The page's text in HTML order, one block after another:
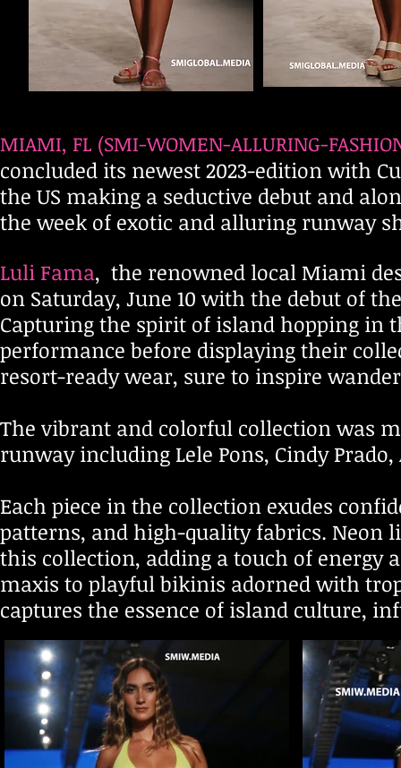
MIAMI, FL (SMI-WOMEN-ALLURING-
concluded its newest 2023-edition with
the US making a seductive debut and alon
the week of exotic and alluring runway
Luli Fama, the renowned local Miami
on Saturday, June 10 with the debut of
Capturing the spirit of island hopping in
performance before displaying their
resort-ready wear, sure to inspire
The vibrant and colorful collection was
runway including Lele Pons, Cindy
Each piece in the collection exudes
patterns, and high-quality fabrics. Neon
this collection, adding a touch of energy
maxis to playful bikinis adorned with
captures the essence of island culture,